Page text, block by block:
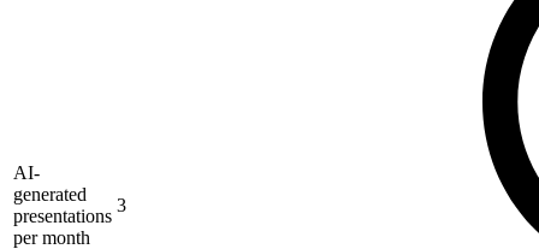
AI-
generated
presentations
per month
3